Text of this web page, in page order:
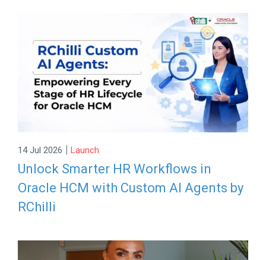
14 Jul 2026 | Launch
Unlock Smarter HR Workflows in
Oracle HCM with Custom AI Agents by
RChilli